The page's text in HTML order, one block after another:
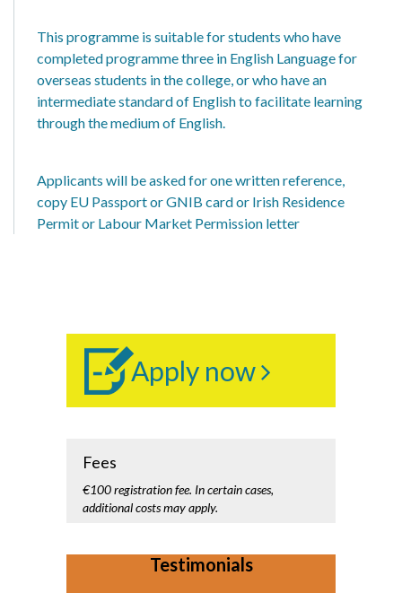
This programme is suitable for students who have
completed programme three in English Language for
overseas students in the college, or who have an
intermediate standard of English to facilitate learning
through the medium of English.
Applicants will be asked for one written reference,
copy EU Passport or GNIB card or Irish Residence
Permit or Labour Market Permission letter
Apply now
Fees
€100 registration fee. In certain cases,
additional costs may apply.
Testimonials